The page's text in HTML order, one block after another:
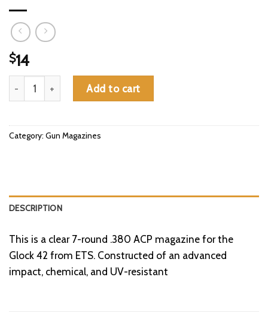
$14
ETS .380 ACP 7-Round Magazine for Glock 42 Pistols quantity
Add to cart
Category: Gun Magazines
DESCRIPTION
This is a clear 7-round .380 ACP magazine for the
Glock 42 from ETS. Constructed of an advanced
impact, chemical, and UV-resistant